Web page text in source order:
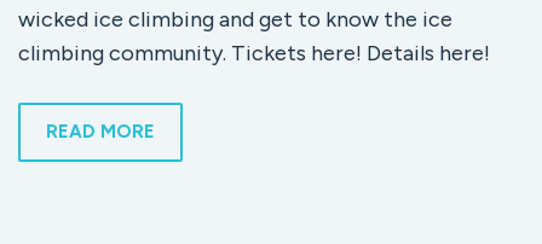
wicked ice climbing and get to know the ice
climbing community. Tickets here! Details here!
READ MORE